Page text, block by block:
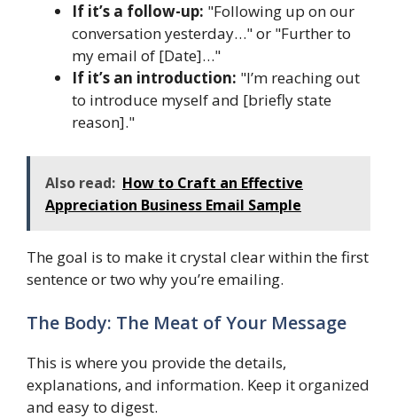
If it’s a follow-up: "Following up on our
conversation yesterday…" or "Further to
my email of [Date]…"
If it’s an introduction: "I’m reaching out
to introduce myself and [briefly state
reason]."
Also read: How to Craft an Effective
Appreciation Business Email Sample
The goal is to make it crystal clear within the first
sentence or two why you’re emailing.
The Body: The Meat of Your Message
This is where you provide the details,
explanations, and information. Keep it organized
and easy to digest.